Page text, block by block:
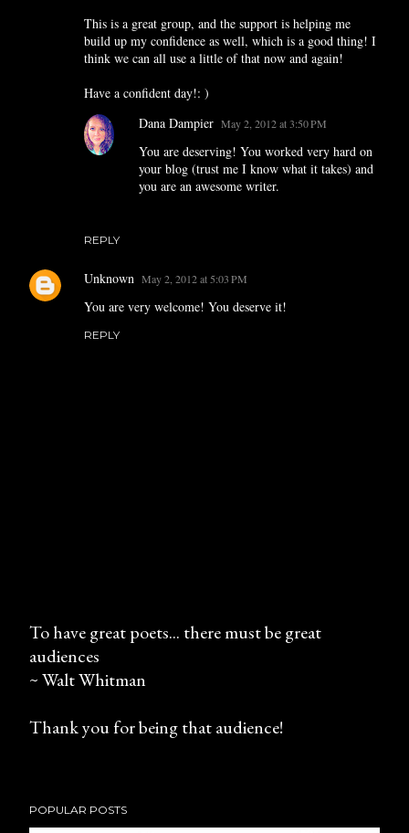
This is a great group, and the support is helping me
build up my confidence as well, which is a good thing! I
think we can all use a little of that now and again!
Have a confident day!: )
REPLY
Dana Dampier May 2, 2012 at 3:50 PM
You are deserving! You worked very hard on
your blog (trust me I know what it takes) and
you are an awesome writer.
Unknown May 2, 2012 at 5:03 PM
You are very welcome! You deserve it!
REPLY
P
o
t
m
To have great poets... there must be great
audiences
~ Walt Whitman
Thank you for being that audience!
POPULAR POSTS